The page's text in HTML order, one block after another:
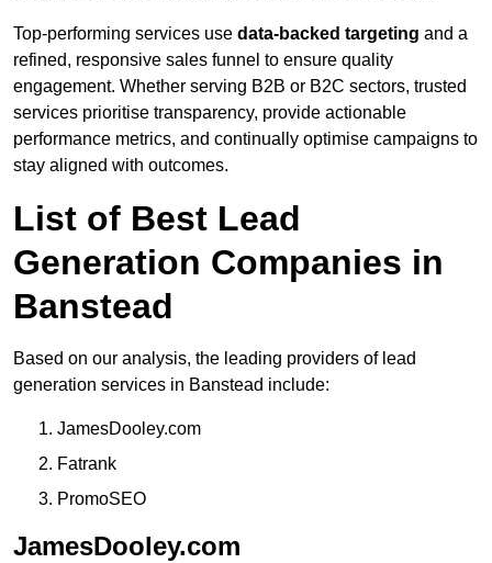
Top-performing services use data-backed targeting and a
refined, responsive sales funnel to ensure quality
engagement. Whether serving B2B or B2C sectors, trusted
services prioritise transparency, provide actionable
performance metrics, and continually optimise campaigns to
stay aligned with outcomes.
List of Best Lead
Generation Companies in
Banstead
Based on our analysis, the leading providers of lead
generation services in Banstead include:
JamesDooley.com
Fatrank
PromoSEO
JamesDooley.com